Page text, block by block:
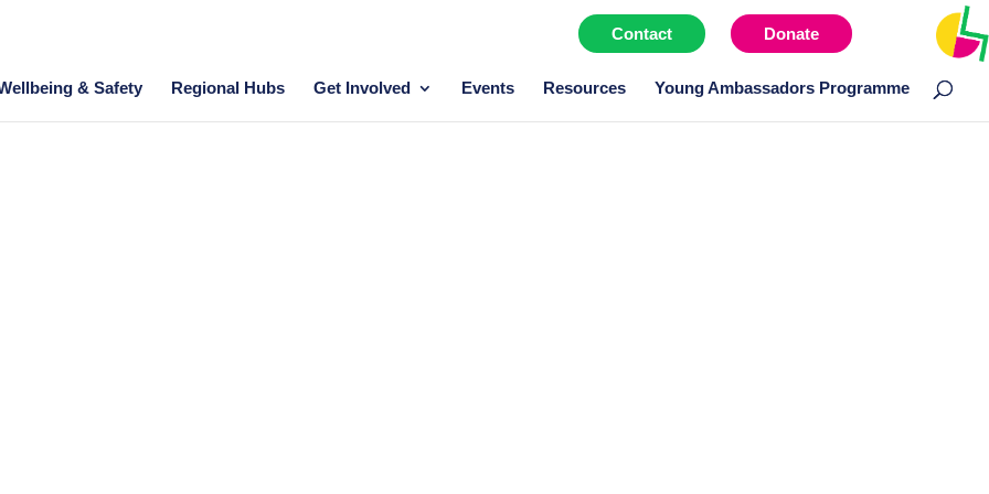
Contact Donate Menu item
& Safety Regional Hubs Get Involved Events Resources Young Ambassadors Programme